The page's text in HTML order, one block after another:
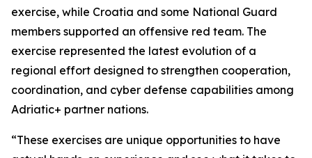
exercise, while Croatia and some National Guard
members supported an offensive red team. The
exercise represented the latest evolution of a
regional effort designed to strengthen cooperation,
coordination, and cyber defense capabilities among
Adriatic+ partner nations.
“These exercises are unique opportunities to have